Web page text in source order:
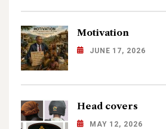
Motivation
JUNE 17, 2026
Head covers
MAY 12, 2026